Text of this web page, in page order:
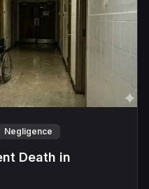
Negligence
Death in